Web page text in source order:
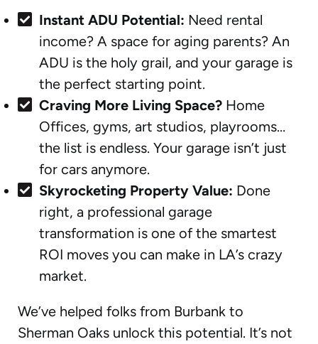
Instant ADU Potential: Need rental
income? A space for aging parents? An
ADU is the holy grail, and your garage is
the perfect starting point.
Craving More Living Space? Home
Offices, gyms, art studios, playrooms…
the list is endless. Your garage isn’t just
for cars anymore.
Skyrocketing Property Value: Done
right, a professional garage
transformation is one of the smartest
ROI moves you can make in LA’s crazy
market.
We’ve helped folks from Burbank to
Sherman Oaks unlock this potential. It’s not